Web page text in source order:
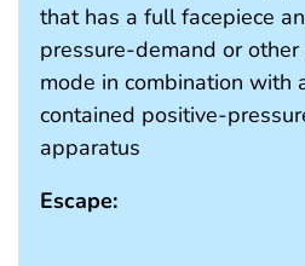
that has a full facepiece
pressure-demand or
mode in combination with
contained positive-
apparatus
Escape: